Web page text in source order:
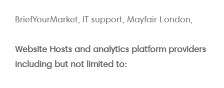
BriefYourMarket, IT support, Mayfair London,
Website Hosts and analytics platform providers
including but not limited to: